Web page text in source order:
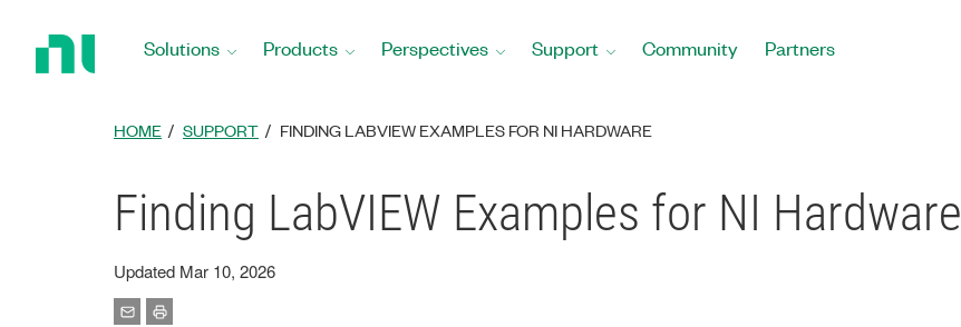
Solutions Products Perspectives Support Community Partners
HOME SUPPORT FINDING LABVIEW EXAMPLES FOR NI HARDWARE
Finding LabVIEW Examples for NI Hardware
Updated Mar 10, 2026